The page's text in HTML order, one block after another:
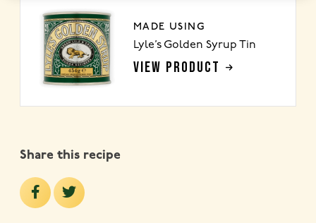
MADE USING
Lyle’s Golden Syrup Tin
VIEW PRODUCT
Share this recipe